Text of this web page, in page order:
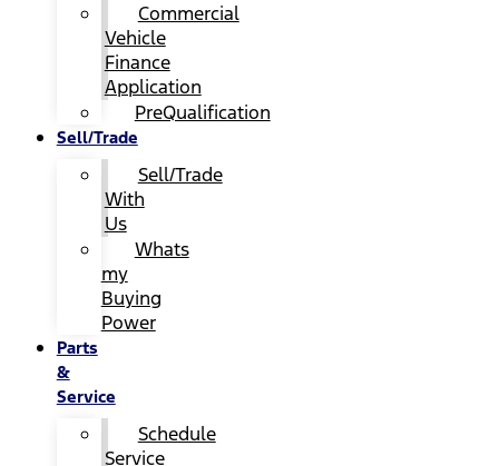
Commercial
Vehicle
Finance
Application
PreQualification
Sell/Trade
Sell/Trade
With
Us
Whats
my
Buying
Power
Parts
&
Service
Schedule
Service